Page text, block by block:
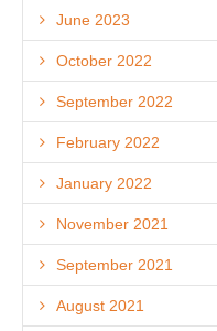
June 2023
October 2022
September 2022
February 2022
January 2022
November 2021
September 2021
August 2021